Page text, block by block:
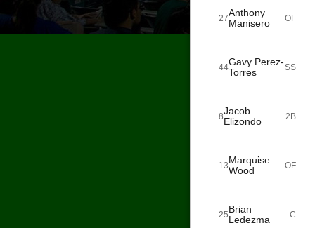
27Anthony
Manisero
OF
44Gavy Perez-
Torres
SS
8Jacob
Elizondo
2B
13Marquise
Wood
OF
25Brian
Ledezma
C